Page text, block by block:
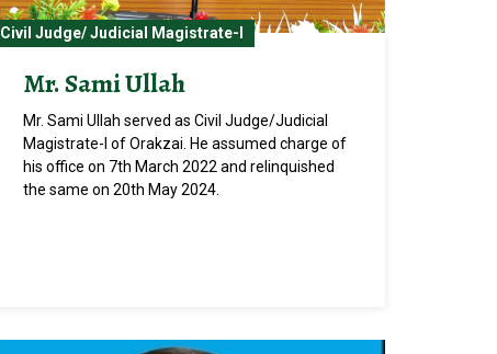
Civil Judge/ Judicial Magistrate-I
Mr. Sami Ullah
Mr. Sami Ullah served as Civil Judge/Judicial
Magistrate-I of Orakzai. He assumed charge of
his office on 7th March 2022 and relinquished
the same on 20th May 2024.